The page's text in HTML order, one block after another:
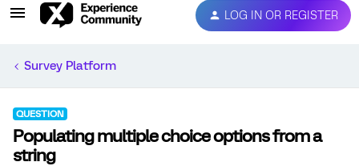
LOG IN OR REGISTER
Survey Platform
QUESTION
Populating multiple choice options from a
string